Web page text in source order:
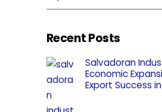
Recent Posts
Salvadoran
Economic
Export Success